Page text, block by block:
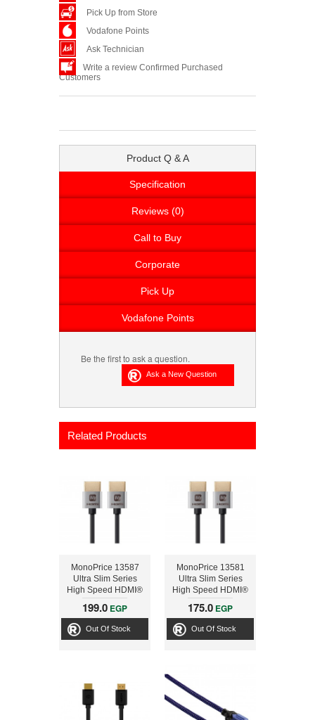
Pick Up from Store
Vodafone Points
Ask Technician
Write a review Confirmed Purchased
Customers
Product Q & A
Specification
Reviews (0)
Call to Buy
Corporate
Pick Up
Vodafone Points
Be the first to ask a question.
Related Products
MonoPrice 13587
Ultra Slim Series
High Speed HDMI®
Cable, 6ft Silver
199.0 EGP
Out Of Stock
MonoPrice 13581
Ultra Slim Series
High Speed HDMI®
Cable, 3ft Silver
175.0 EGP
Out Of Stock